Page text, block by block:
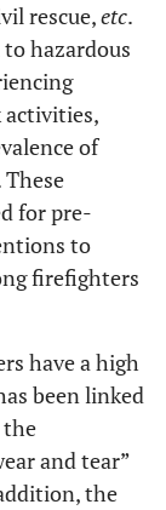
rescue,etc.
hazardous
of
These
for pre-
to
firefighters
have a high
been linked
the
and tear”
the